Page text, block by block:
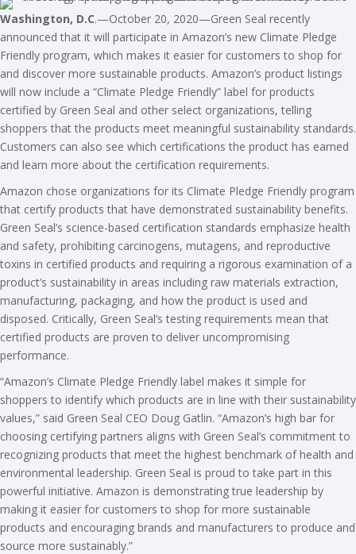
Washington, D.C.—October 20, 2020—Green Seal recently
announced that it will participate in Amazon’s new Climate Pledge
Friendly program, which makes it easier for customers to shop for
and discover more sustainable products. Amazon’s product listings
will now include a “Climate Pledge Friendly” label for products
certified by Green Seal and other select organizations, telling
shoppers that the products meet meaningful sustainability standards.
Customers can also see which certifications the product has earned
and learn more about the certification requirements.
Amazon chose organizations for its Climate Pledge Friendly program
that certify products that have demonstrated sustainability benefits.
Green Seal’s science-based certification standards emphasize health
and safety, prohibiting carcinogens, mutagens, and reproductive
toxins in certified products and requiring a rigorous examination of a
product’s sustainability in areas including raw materials extraction,
manufacturing, packaging, and how the product is used and
disposed. Critically, Green Seal’s testing requirements mean that
certified products are proven to deliver uncompromising
performance.
“Amazon’s Climate Pledge Friendly label makes it simple for
shoppers to identify which products are in line with their sustainability
values,” said Green Seal CEO Doug Gatlin. “Amazon’s high bar for
choosing certifying partners aligns with Green Seal’s commitment to
recognizing products that meet the highest benchmark of health and
environmental leadership. Green Seal is proud to take part in this
powerful initiative. Amazon is demonstrating true leadership by
making it easier for customers to shop for more sustainable
products and encouraging brands and manufacturers to produce and
source more sustainably.”